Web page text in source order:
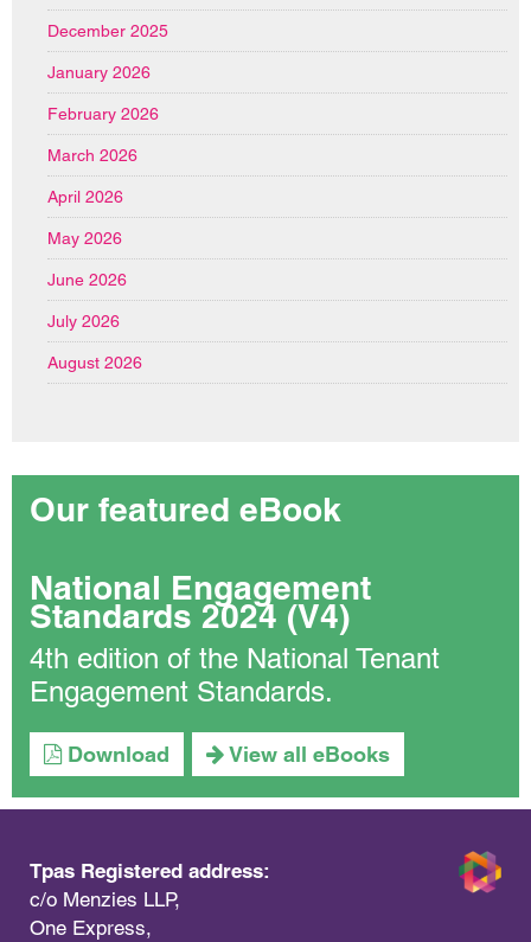
December 2025
January 2026
February 2026
March 2026
April 2026
May 2026
June 2026
July 2026
August 2026
Our featured eBook
National Engagement
Standards 2024 (V4)
4th edition of the National Tenant
Engagement Standards.
Download View all eBooks
Tpas Registered address:
c/o Menzies LLP,
One Express,